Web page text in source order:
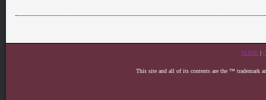
HOME |
This site and all of its contents are the ™ trademark